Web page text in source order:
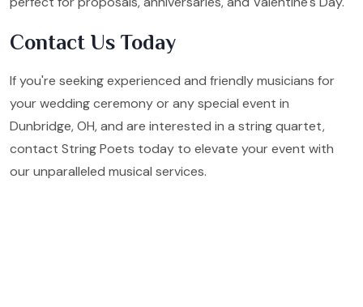
Contact Us Today
If you're seeking experienced and friendly musicians for
your wedding ceremony or any special event in
Dunbridge, OH, and are interested in a string quartet,
contact String Poets today to elevate your event with
our unparalleled musical services.